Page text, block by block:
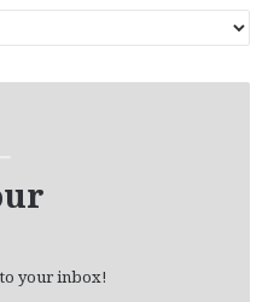
your inbox!